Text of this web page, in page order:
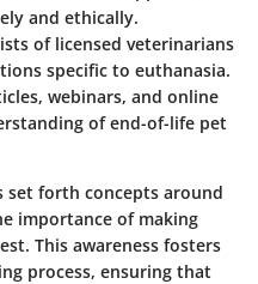
and ethically.
of licensed veterinarians
specific to euthanasia.
webinars, and online
of end-of-life pet
set forth concepts around
importance of making
This awareness fosters
process, ensuring that